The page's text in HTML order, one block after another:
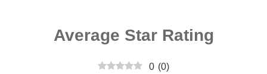
Average Star Rating
0 (0)